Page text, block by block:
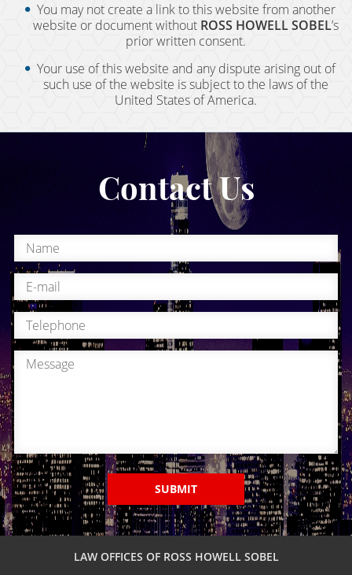
Field Sobriety Test
First DUI Offense
Flying Under the Influence
Gross Vehicular Manslaughter While Intoxicated
Hit & Run
Ignition Interlock Device List
Ignition Interlock Device
Immigration - DUI, Expungement, Protection
Know Your Rights
Marijuana DUI
Out of State DUI
Record Clearing Laws in California
Record Expungement
You may not create a link to this website from another
website or document without ROSS HOWELL SOBEL’s
prior written consent.
Your use of this website and any dispute arising out of
such use of the website is subject to the laws of the
United States of America.
Contact Us
SUBMIT
LAW OFFICES OF ROSS HOWELL SOBEL